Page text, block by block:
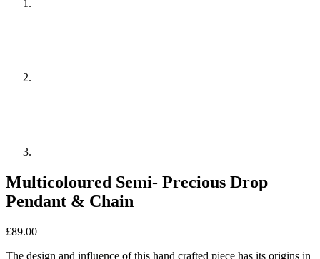
Multicoloured Semi- Precious Drop
Pendant & Chain
£89.00
The design and influence of this hand crafted piece has its origins in